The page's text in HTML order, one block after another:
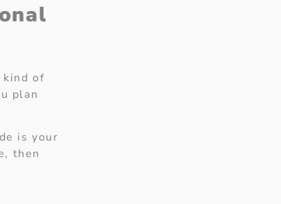
kind of
plan
is your
then